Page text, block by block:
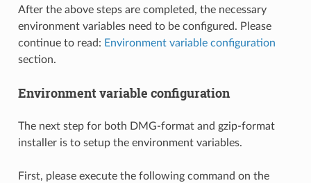
After the above steps are completed, the necessary
environment variables need to be configured. Please
continue to read: Environment variable configuration
section.
Environment variable configuration
The next step for both DMG-format and gzip-format
installer is to setup the environment variables.
First, please execute the following command on the